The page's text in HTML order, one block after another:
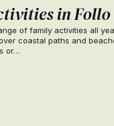
in Follo
of family activities all
coastal paths and
or…